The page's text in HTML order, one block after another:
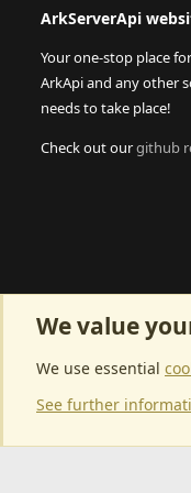
ArkServerApi
Your one-stop place
ArkApi and any other
needs to take place!
Check out ourgithub
We value
We use essential
See further